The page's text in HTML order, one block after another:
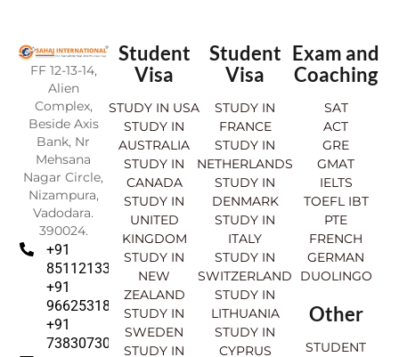
FF 12-13-14,
Alien
Complex,
Beside Axis
Bank, Nr
Mehsana
Nagar Circle,
Nizampura,
Vadodara.
390024.
+91
8511213369
+91
9662531830
+91
7383073007
Student
Visa
STUDY IN USA
STUDY IN
AUSTRALIA
STUDY IN
CANADA
STUDY IN
UNITED
KINGDOM
STUDY IN
NEW
ZEALAND
STUDY IN
SWEDEN
STUDY IN
Student
Visa
STUDY IN
FRANCE
STUDY IN
NETHERLANDS
STUDY IN
DENMARK
STUDY IN
ITALY
STUDY IN
SWITZERLAND
STUDY IN
LITHUANIA
STUDY IN
CYPRUS
Exam and
Coaching
SAT
ACT
GRE
GMAT
IELTS
TOEFL IBT
PTE
FRENCH
GERMAN
DUOLINGO
Other
STUDENT